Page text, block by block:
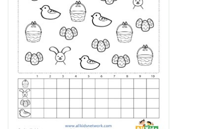
Multiplication Worksheets for Kids
Number Bond Worksheets
Number Line Worksheets
Number Worksheets
Odd and Even Numbers Worksheets
Orders of Operations Worksheets
Parallel, Perpendicular and Intersecting Lines Worksheets
Pattern Worksheets
Place Value Worksheets - Tens and Ones
Roman Numerals